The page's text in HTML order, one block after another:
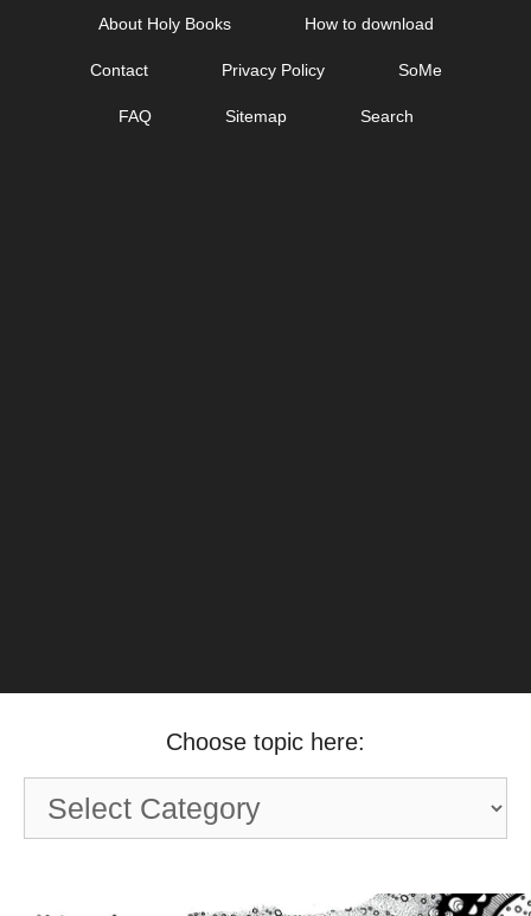
About Holy Books How to download
Contact Privacy Policy SoMe
FAQ Sitemap Search
Choose topic here:
Choose
topic